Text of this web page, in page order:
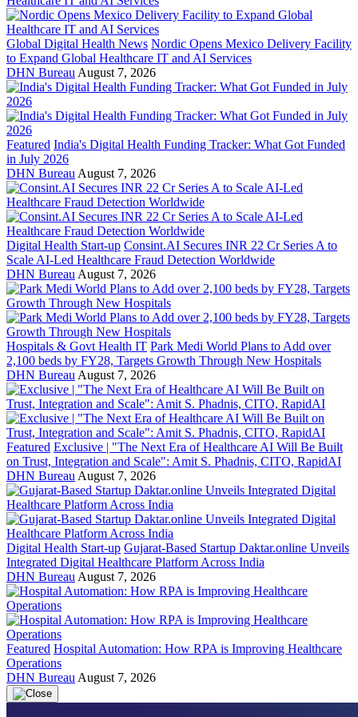
Global Digital Health News Nordic Opens Mexico Delivery Facility
to Expand Global Healthcare IT and AI Services
DHN Bureau August 7, 2026
Featured India's Digital Health Funding Tracker: What Got Funded
in July 2026
DHN Bureau August 7, 2026
Digital Health Start-up Consint.AI Secures INR 22 Cr Series A to
Scale AI-Led Healthcare Fraud Detection Worldwide
DHN Bureau August 7, 2026
Hospitals & Govt Health IT Park Medi World Plans to Add over
2,100 beds by FY28, Targets Growth Through New Hospitals
DHN Bureau August 7, 2026
Featured Exclusive | "The Next Era of Healthcare AI Will Be Built
on Trust, Integration and Scale": Amit S. Phadnis, CITO, RapidAI
DHN Bureau August 7, 2026
Digital Health Start-up Gujarat-Based Startup Daktar.online Unveils
Integrated Digital Healthcare Platform Across India
DHN Bureau August 7, 2026
Featured Hospital Automation: How RPA is Improving Healthcare
Operations
DHN Bureau August 7, 2026